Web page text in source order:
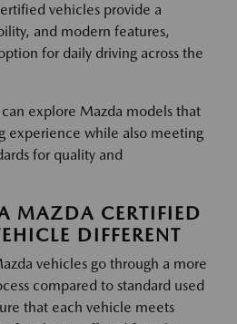
vehicles provide a
and modern features,
for daily driving across the
explore Mazda models that
experience while also meeting
for quality and
MAZDA CERTIFIED
DIFFERENT
vehicles go through a more
compared to standard used
that each vehicle meets